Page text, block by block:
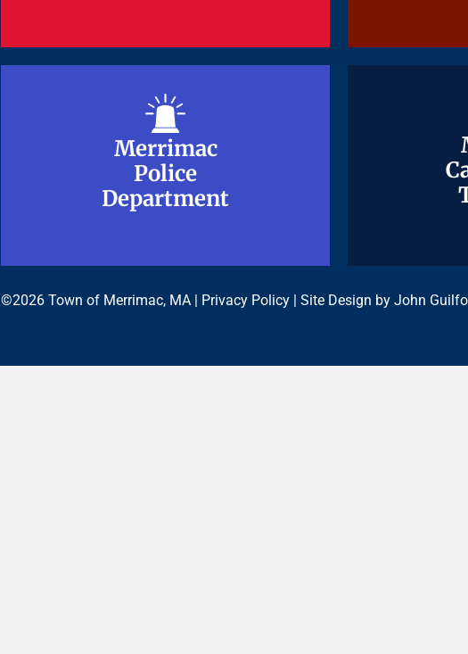
Merrimac
Police
Department
Merrimac
Police
Department
©2026 Town of Merrimac, MA | Privacy Policy | Site Design by John